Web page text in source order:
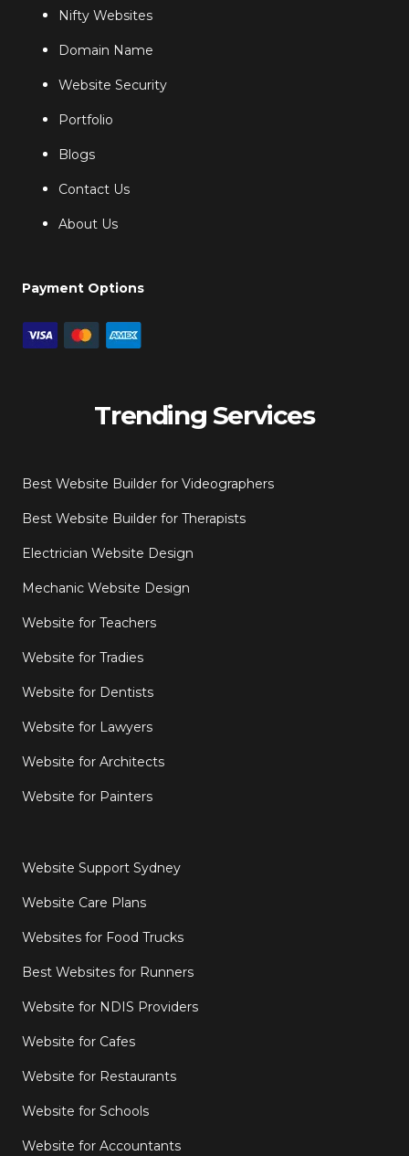
Nifty Websites
Domain Name
Website Security
Portfolio
Blogs
Contact Us
About Us
Payment Options
Trending Services
Best Website Builder for Videographers
Best Website Builder for Therapists
Electrician Website Design
Mechanic Website Design
Website for Teachers
Website for Tradies
Website for Dentists
Website for Lawyers
Website for Architects
Website for Painters
Website Support Sydney
Website Care Plans
Websites for Food Trucks
Best Websites for Runners
Website for NDIS Providers
Website for Cafes
Website for Restaurants
Website for Schools
Website for Accountants